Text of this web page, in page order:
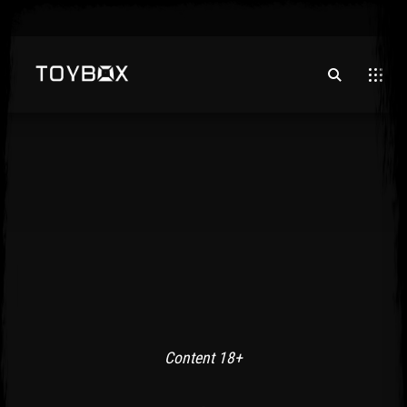
Content 18+